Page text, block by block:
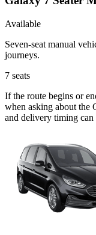
Available
Seven-seat manual
journeys.
7 seats
If the route begins or
when asking about the
and delivery timing can